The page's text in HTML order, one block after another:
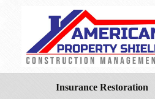
Insurance Restoration